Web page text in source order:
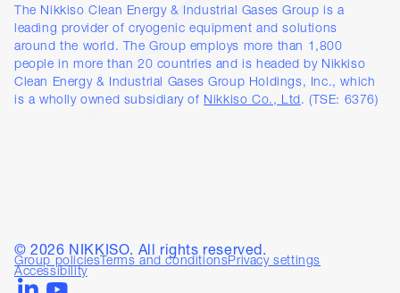
The Nikkiso Clean Energy & Industrial Gases Group is a
leading provider of cryogenic equipment and solutions
around the world. The Group employs more than 1,800
people in more than 20 countries and is headed by Nikkiso
Clean Energy & Industrial Gases Group Holdings, Inc., which
is a wholly owned subsidiary of Nikkiso Co., Ltd. (TSE: 6376)
©2026 NIKKISO. All rights reserved.
Group policies Terms and conditionsPrivacy settings
Accessibility